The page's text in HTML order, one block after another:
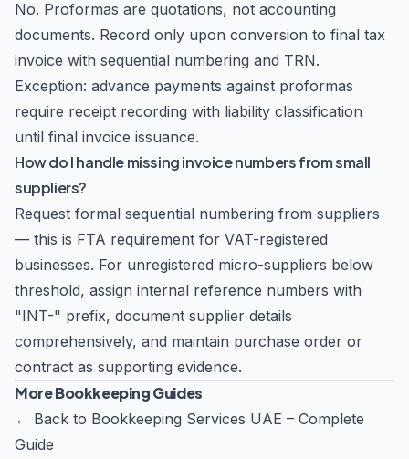
No. Proformas are quotations, not accounting
documents. Record only upon conversion to final tax
invoice with sequential numbering and TRN.
Exception: advance payments against proformas
require receipt recording with liability classification
until final invoice issuance.
How do I handle missing invoice numbers from small
suppliers?
Request formal sequential numbering from suppliers
— this is FTA requirement for VAT-registered
businesses. For unregistered micro-suppliers below
threshold, assign internal reference numbers with
"INT-" prefix, document supplier details
comprehensively, and maintain purchase order or
contract as supporting evidence.
More Bookkeeping Guides
← Back to Bookkeeping Services UAE – Complete
Guide